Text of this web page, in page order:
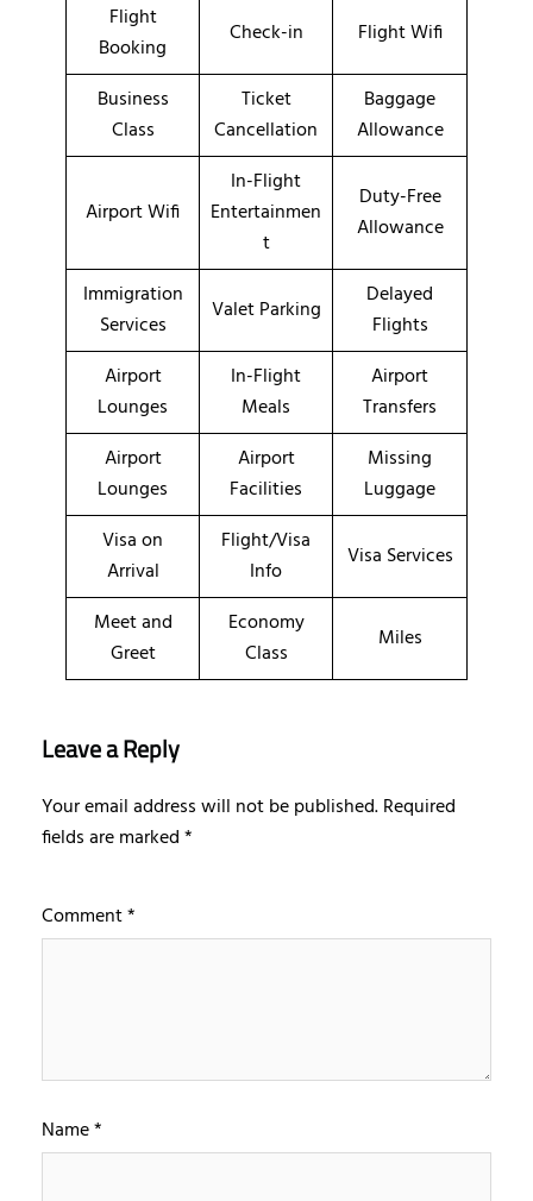
Flight
Booking
Check-in Flight Wifi
Business
Class
Ticket
Cancellation
Baggage
Allowance
Airport Wifi
In-Flight
Entertainmen
t
Duty-Free
Allowance
Immigration
Services
Valet Parking
Delayed
Flights
Airport
Lounges
In-Flight
Meals
Airport
Transfers
Airport
Lounges
Airport
Facilities
Missing
Luggage
Visa on
Arrival
Flight/Visa
Info
Visa Services
Meet and
Greet
Economy
Class
Miles
Leave a Reply
Your email address will not be published.Required
fields are marked*
Comment*
Name*